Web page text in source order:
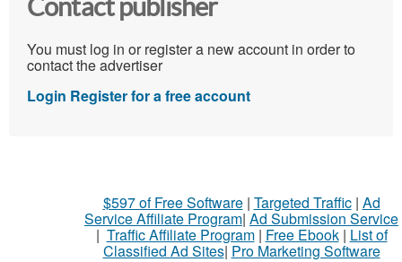
Contact publisher
You must log in or register a new account in order to
contact the advertiser
Login Register for a free account
$597 of Free Software| Targeted Traffic| Ad
Service Affiliate Program| Ad Submission Service
| Traffic Affiliate Program| Free Ebook| List of
Classified Ad Sites| Pro Marketing Software